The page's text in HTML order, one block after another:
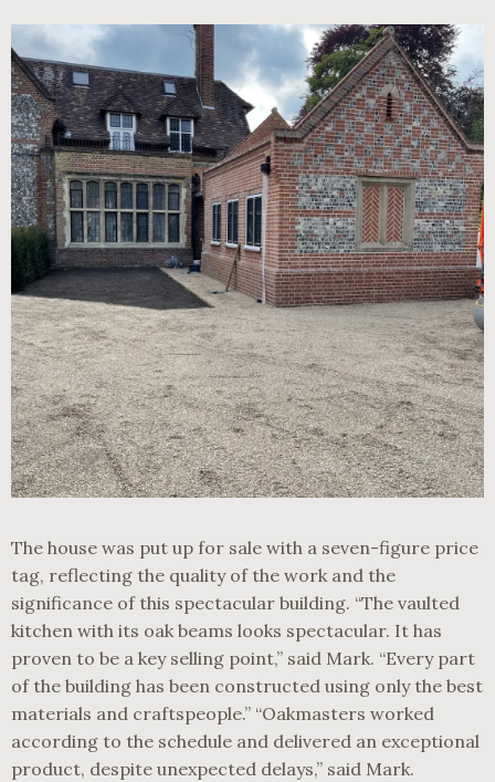
The house was put up for sale with a seven-figure price
tag, reflecting the quality of the work and the
significance of this spectacular building. “The vaulted
kitchen with its oak beams looks spectacular. It has
proven to be a key selling point,” said Mark. “Every part
of the building has been constructed using only the best
materials and craftspeople.” “Oakmasters worked
according to the schedule and delivered an exceptional
product, despite unexpected delays,” said Mark.